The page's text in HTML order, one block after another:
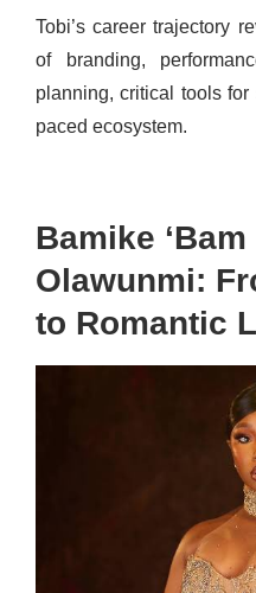
Tobi’s career trajectory
of branding,
planning, critical tools
paced ecosystem.
Bamike ‘Bam
Olawunmi:
to Romantic